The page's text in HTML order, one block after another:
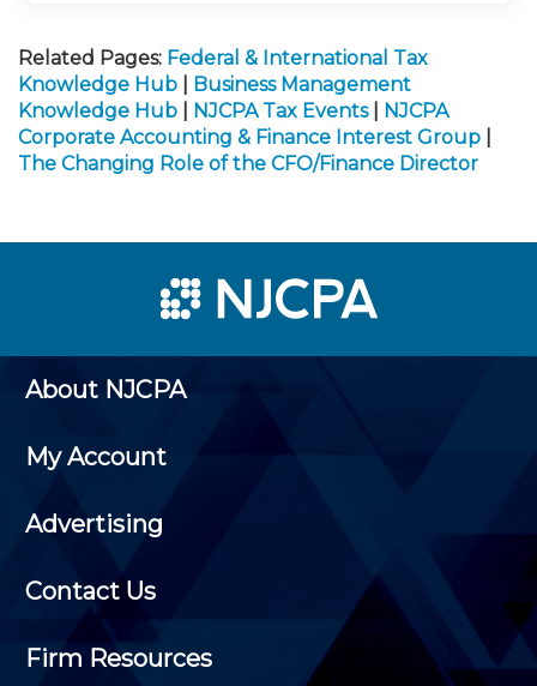
Related Pages: Federal & International Tax
Knowledge Hub
Business Management
Knowledge Hub
NJCPA Tax Events
NJCPA
Corporate Accounting & Finance Interest Group
The Changing Role of the CFO/Finance Director
About NJCPA
My Account
Advertising
Contact Us
Firm Resources